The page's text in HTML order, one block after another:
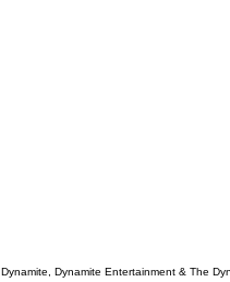
Dynamite, Dynamite Entertainment & The